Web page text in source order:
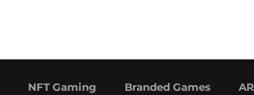
NFT Gaming Branded Games